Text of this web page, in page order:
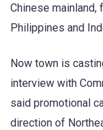
Chinese mainland,
Philippines and
Now town is
interview with
said promotional
direction of